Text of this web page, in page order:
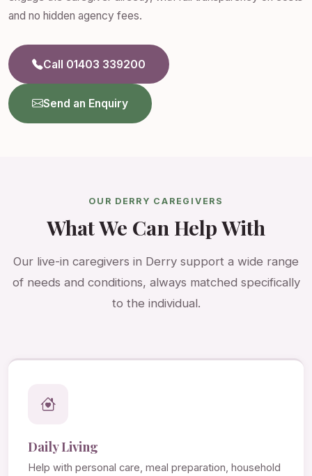
and no hidden agency fees.
Call 01403 339200
Send an Enquiry
OUR DERRY CAREGIVERS
What We Can Help With
Our live-in caregivers in Derry support a wide range
of needs and conditions, always matched specifically
to the individual.
Daily Living
Help with personal care, meal preparation, household